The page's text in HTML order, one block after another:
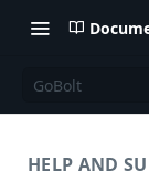
GoBolt
HELP AND